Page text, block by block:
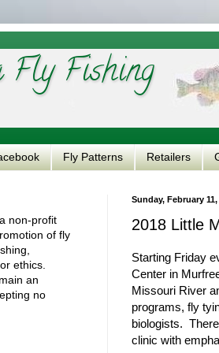
Fly Fishing
Fly Patterns Retailers
Sunday, February 11,
2018 Little
Starting Friday
Center in
Missouri River
programs, fly
biologists.
clinic with
non-profit
of fly
ethics.
an
no